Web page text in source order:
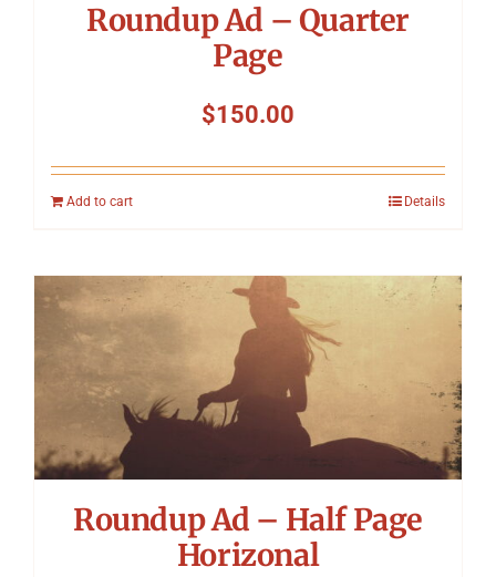
Roundup Ad – Quarter
Page
$150.00
Add to cart Details
Roundup Ad – Half Page
Horizonal